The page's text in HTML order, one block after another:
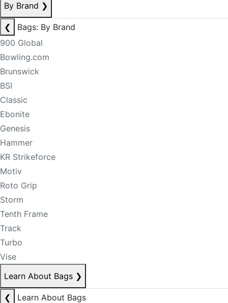
By Brand ❯
❮
Bags: By Brand
900 Global
Bowling.com
Brunswick
BSI
Classic
Ebonite
Genesis
Hammer
KR Strikeforce
Motiv
Roto Grip
Storm
Tenth Frame
Track
Turbo
Vise
Learn About Bags ❯
❮
Learn About Bags